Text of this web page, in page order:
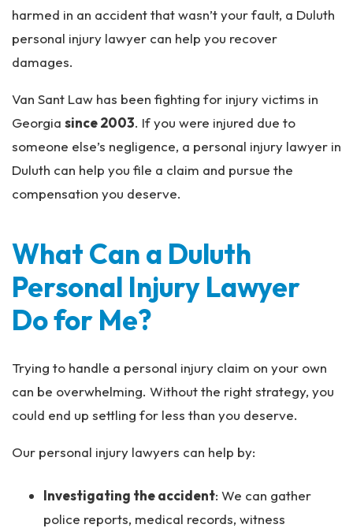
y
w
ye
harmed in an accident that wasn’t your fault, a Duluth
personal injury lawyer can help you recover
damages.
Van Sant Law has been fighting for injury victims in
Georgia since 2003. If you were injured due to
someone else’s negligence, a personal injury lawyer in
Duluth can help you file a claim and pursue the
compensation you deserve.
What Can a Duluth
Personal Injury Lawyer
Do for Me?
Trying to handle a personal injury claim on your own
can be overwhelming. Without the right strategy, you
could end up settling for less than you deserve.
Our personal injury lawyers can help by:
Investigating the accident: We can gather
police reports, medical records, witness